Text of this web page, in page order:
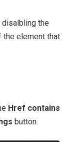
the
the element that
Href contains
button.